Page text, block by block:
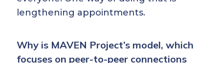
lengthening appointments.
Why is MAVEN Project’s model, which
focuses on peer-to-peer connections